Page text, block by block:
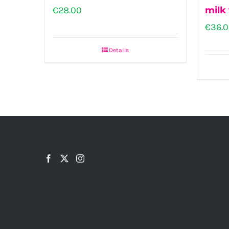
€28.00
Details
milk
€